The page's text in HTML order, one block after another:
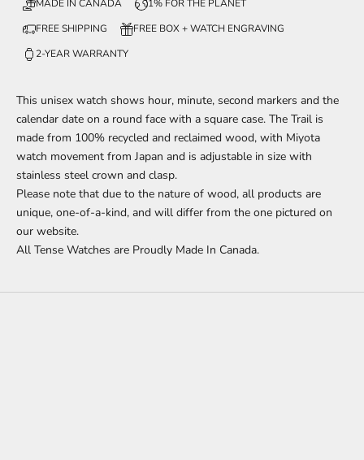
MADE IN CANADA
1% FOR THE PLANET
FREE SHIPPING
FREE BOX + WATCH ENGRAVING
2-YEAR WARRANTY
This unisex watch shows hour, minute, second markers and the
calendar date on a round face with a square case. The Trail is
made from 100% recycled and reclaimed wood, with Miyota
watch movement from Japan and is adjustable in size with
stainless steel crown and clasp.
Please note that due to the nature of wood, all products are
unique, one-of-a-kind, and will differ from the one pictured on
our website.
All Tense Watches are Proudly Made In Canada.